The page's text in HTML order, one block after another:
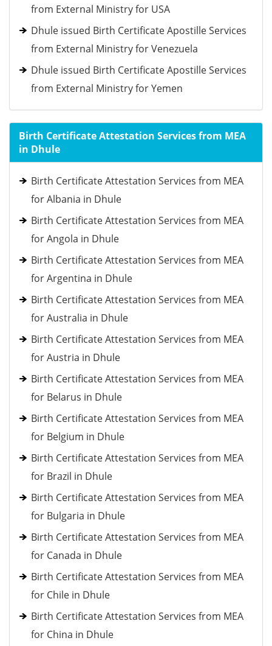
from External Ministry for USA
Dhule issued Birth Certificate Apostille Services
from External Ministry for Venezuela
Dhule issued Birth Certificate Apostille Services
from External Ministry for Yemen
Birth Certificate Attestation Services from MEA
in Dhule
Birth Certificate Attestation Services from MEA
for Albania in Dhule
Birth Certificate Attestation Services from MEA
for Angola in Dhule
Birth Certificate Attestation Services from MEA
for Argentina in Dhule
Birth Certificate Attestation Services from MEA
for Australia in Dhule
Birth Certificate Attestation Services from MEA
for Austria in Dhule
Birth Certificate Attestation Services from MEA
for Belarus in Dhule
Birth Certificate Attestation Services from MEA
for Belgium in Dhule
Birth Certificate Attestation Services from MEA
for Brazil in Dhule
Birth Certificate Attestation Services from MEA
for Bulgaria in Dhule
Birth Certificate Attestation Services from MEA
for Canada in Dhule
Birth Certificate Attestation Services from MEA
for Chile in Dhule
Birth Certificate Attestation Services from MEA
for China in Dhule